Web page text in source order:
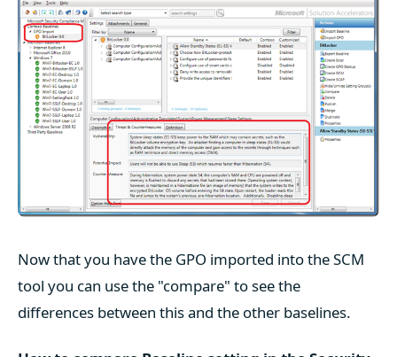
Now that you have the GPO imported into the SCM
tool you can use the "compare" to see the
differences between this and the other baselines.